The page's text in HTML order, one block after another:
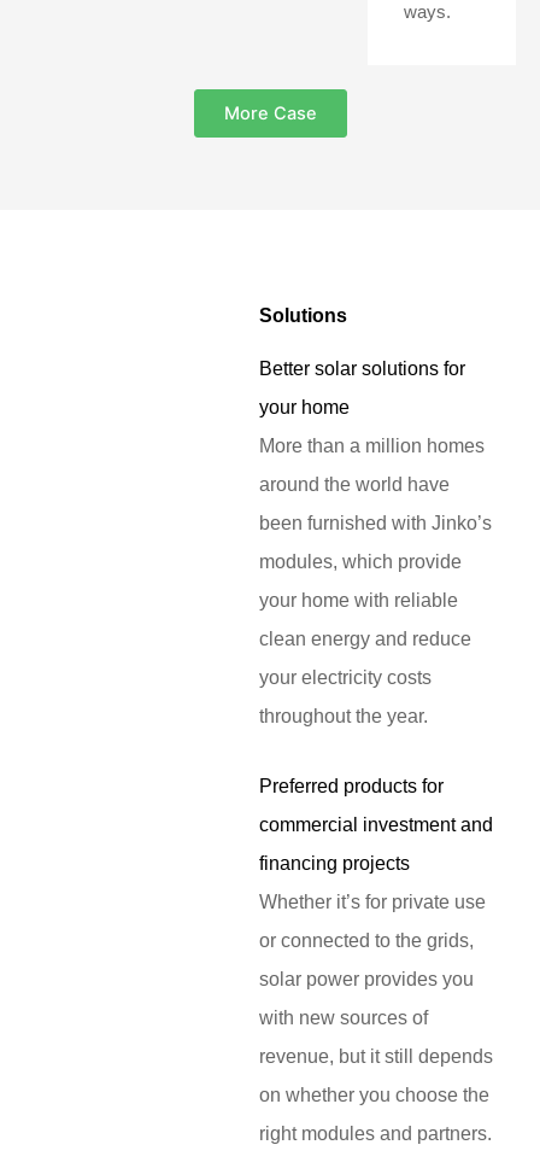
ways.
More Case
Solutions
Better solar solutions for
your home
More than a million homes
around the world have
been furnished with Jinko’s
modules, which provide
your home with reliable
clean energy and reduce
your electricity costs
throughout the year.
Preferred products for
commercial investment and
financing projects
Whether it’s for private use
or connected to the grids,
solar power provides you
with new sources of
revenue, but it still depends
on whether you choose the
right modules and partners.